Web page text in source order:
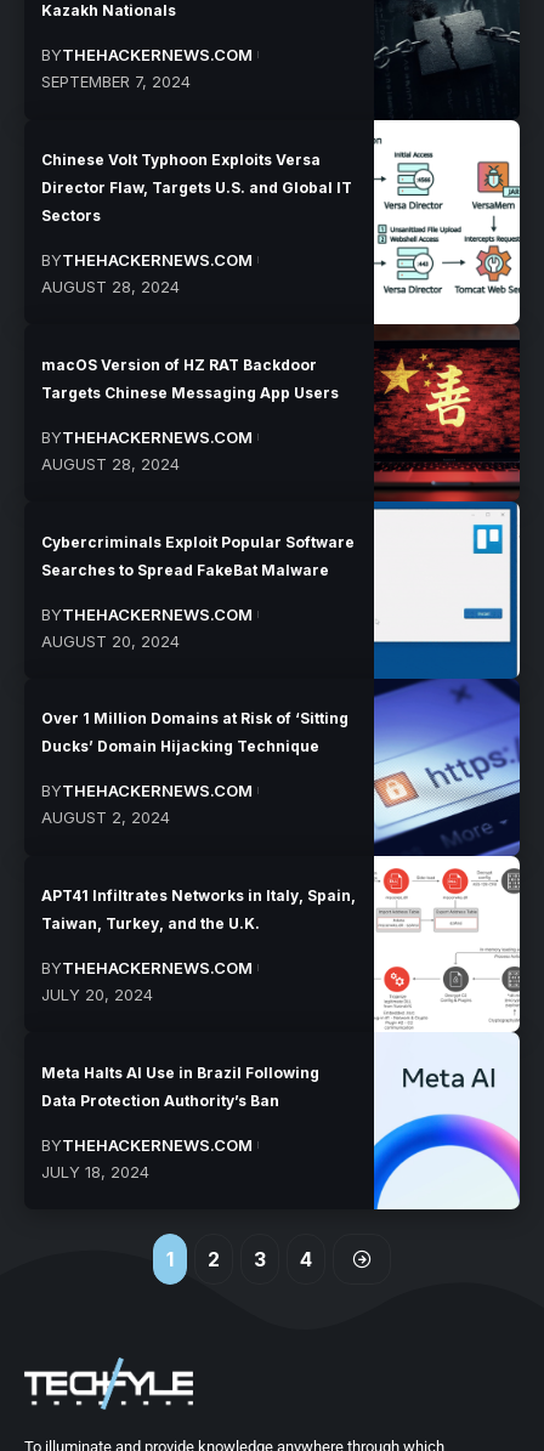
Kazakh Nationals
BYTHEHACKERNEWS.COM
SEPTEMBER 7, 2024
Chinese Volt Typhoon Exploits Versa
Director Flaw, Targets U.S. and Global IT
Sectors
BYTHEHACKERNEWS.COM
AUGUST 28, 2024
macOS Version of HZ RAT Backdoor
Targets Chinese Messaging App Users
BYTHEHACKERNEWS.COM
AUGUST 28, 2024
Cybercriminals Exploit Popular Software
Searches to Spread FakeBat Malware
BYTHEHACKERNEWS.COM
AUGUST 20, 2024
Over 1 Million Domains at Risk of ‘Sitting
Ducks’ Domain Hijacking Technique
BYTHEHACKERNEWS.COM
AUGUST 2, 2024
APT41 Infiltrates Networks in Italy, Spain,
Taiwan, Turkey, and the U.K.
BYTHEHACKERNEWS.COM
JULY 20, 2024
Meta Halts AI Use in Brazil Following
Data Protection Authority’s Ban
BYTHEHACKERNEWS.COM
JULY 18, 2024
1 2 3 4
To illuminate and provide knowledge anywhere through which